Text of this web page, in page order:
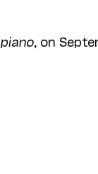
piano, on